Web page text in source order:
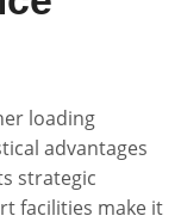
loading
advantages
strategic
facilities make it